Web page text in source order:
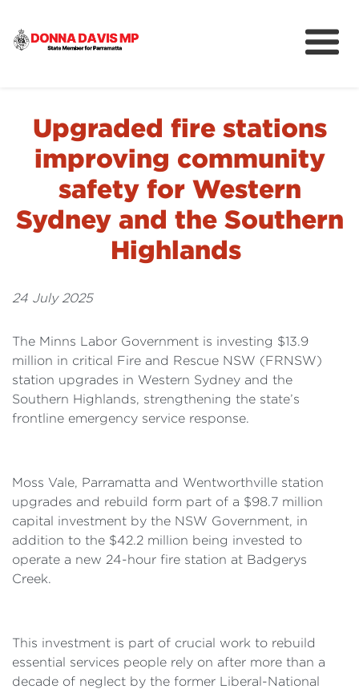
News
Upgraded fire stations
improving community
safety for Western
Sydney and the Southern
Highlands
24 July 2025
The Minns Labor Government is investing $13.9
million in critical Fire and Rescue NSW (FRNSW)
station upgrades in Western Sydney and the
Southern Highlands, strengthening the state’s
frontline emergency service response.
Moss Vale, Parramatta and Wentworthville station
upgrades and rebuild form part of a $98.7 million
capital investment by the NSW Government, in
addition to the $42.2 million being invested to
operate a new 24-hour fire station at Badgerys
Creek.
This investment is part of crucial work to rebuild
essential services people rely on after more than a
decade of neglect by the former Liberal-National